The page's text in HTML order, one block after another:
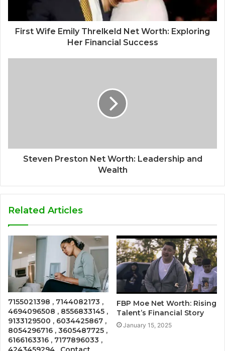
First Wife Emily Threlkeld Net Worth: Exploring
Her Financial Success
Steven Preston Net Worth: Leadership and
Wealth
Related Articles
7155021398 , 7144082173 ,
4694096508 , 8556833145 ,
9133129500 , 6034425867 ,
8054296716 , 3605487725 ,
6166163316 , 7177896033 ,
FBP Moe Net Worth: Rising
Talent’s Financial Story
January 15, 2025